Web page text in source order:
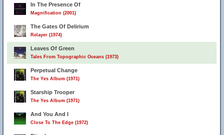
In The Presence Of
Magnification (2001)
The Gates Of Delirium
Relayer (1974)
Leaves Of Green
Tales From Topographic Oceans (1973)
Perpetual Change
The Yes Album (1971)
Starship Trooper
The Yes Album (1971)
And You And I
Close To The Edge (1972)